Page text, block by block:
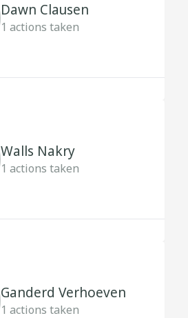
Dawn Clausen
1 actions taken
Walls Nakry
1 actions taken
Ganderd Verhoeven
1 actions taken